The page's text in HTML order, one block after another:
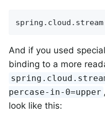
And if you used
binding to a more
percase-in-0=upper
look like this: